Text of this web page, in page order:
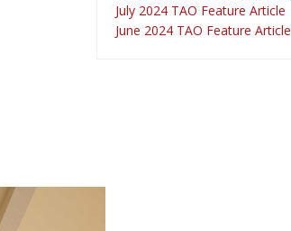
July 2024 TAO Feature Article
June 2024 TAO Feature Article